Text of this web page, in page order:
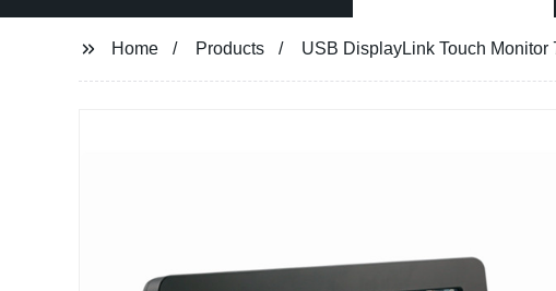
Home Products USB DisplayLink Touch Monitor